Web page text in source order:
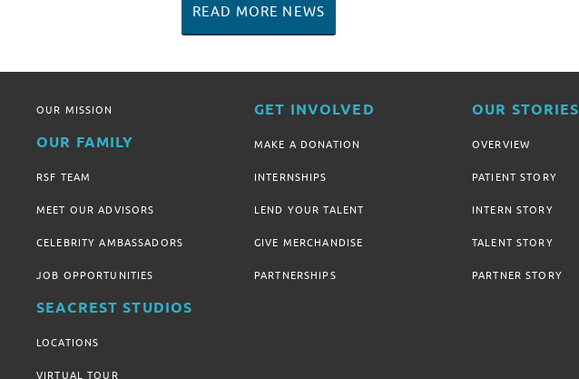
READ MORE NEWS
OUR MISSION
OUR FAMILY
RSF TEAM
MEET OUR ADVISORS
CELEBRITY AMBASSADORS
JOB OPPORTUNITIES
SEACREST STUDIOS
LOCATIONS
VIRTUAL TOUR
GET INVOLVED
MAKE A DONATION
INTERNSHIPS
LEND YOUR TALENT
GIVE MERCHANDISE
PARTNERSHIPS
OUR STORIES
OVERVIEW
PATIENT STORY
INTERN STORY
TALENT STORY
PARTNER STORY